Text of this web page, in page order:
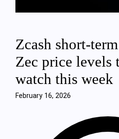
Zcash short-
Zec price levels
watch this week
February 16, 2026